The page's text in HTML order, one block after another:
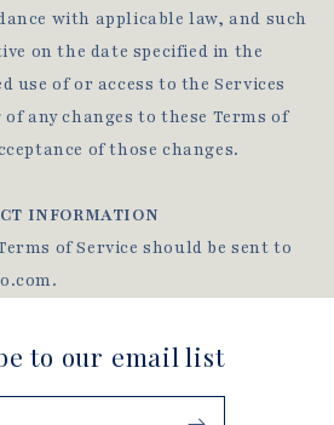
with applicable law, and such
on the date specified in the
use of or access to the Services
any changes to these Terms of
of those changes.
INFORMATION
of Service should be sent to
to our email list